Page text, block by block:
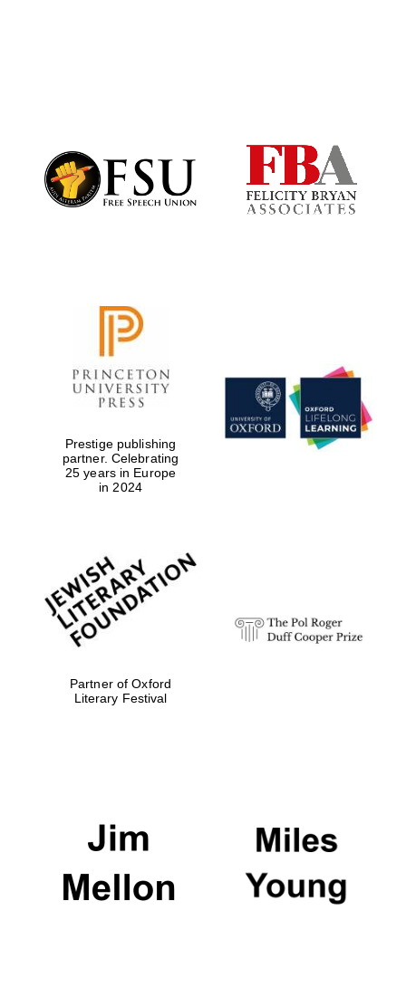
Prestige publishing
partner. Celebrating
25 years in Europe
in 2024
Partner of Oxford
Literary Festival